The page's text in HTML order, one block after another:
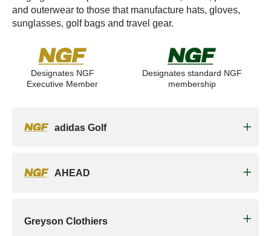
and outerwear to those that manufacture hats, gloves,
sunglasses, golf bags and travel gear.
Designates NGF
Executive Member
Designates standard NGF
membership
adidas Golf
AHEAD
Greyson Clothiers